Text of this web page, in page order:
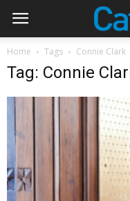
Home Tags Connie Clark
Tag: Connie